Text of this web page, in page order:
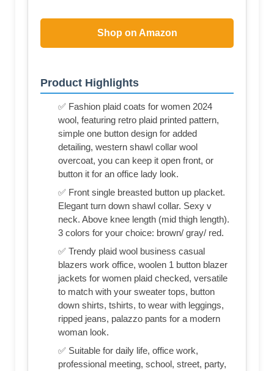
Shop on Amazon
Product Highlights
✅ Fashion plaid coats for women 2024
wool, featuring retro plaid printed pattern,
simple one button design for added
detailing, western shawl collar wool
overcoat, you can keep it open front, or
button it for an office lady look.
✅ Front single breasted button up placket.
Elegant turn down shawl collar. Sexy v
neck. Above knee length (mid thigh length).
3 colors for your choice: brown/ gray/ red.
✅ Trendy plaid wool business casual
blazers work office, woolen 1 button blazer
jackets for women plaid checked, versatile
to match with your sweater tops, button
down shirts, tshirts, to wear with leggings,
ripped jeans, palazzo pants for a modern
woman look.
✅ Suitable for daily life, office work,
professional meeting, school, street, party,